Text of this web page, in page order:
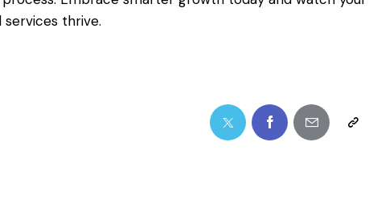
services thrive.